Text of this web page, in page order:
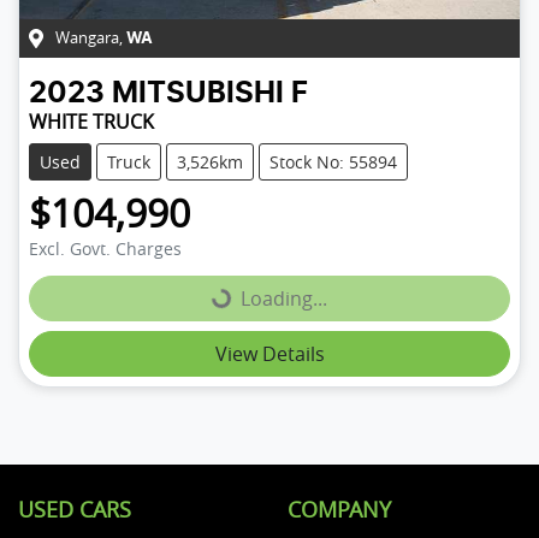
Wangara, WA
2023 MITSUBISHI F
WHITE TRUCK
Used Truck 3,526km Stock No: 55894
$104,990
Excl. Govt. Charges Loading...
Loading...
View Details
USED CARS COMPANY